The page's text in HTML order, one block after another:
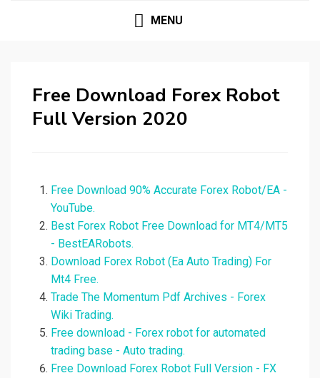
MENU
Free Download Forex Robot
Full Version 2020
Free Download 90% Accurate Forex Robot/EA -
YouTube.
Best Forex Robot Free Download for MT4/MT5
- BestEARobots.
Download Forex Robot (Ea Auto Trading) For
Mt4 Free.
Trade The Momentum Pdf Archives - Forex
Wiki Trading.
Free download - Forex robot for automated
trading base - Auto trading.
Free Download Forex Robot Full Version - FX